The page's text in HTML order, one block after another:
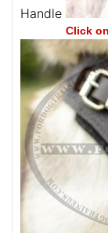
Handle
Click